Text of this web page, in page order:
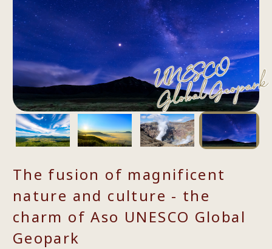
UNESCO
Global Geopark
The fusion of magnificent
nature and culture - the
charm of Aso UNESCO Global
Geopark